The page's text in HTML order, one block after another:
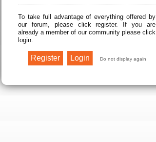
To take full advantage of everything offered by
our forum, please click register. If you are
already a member of our community please click
login.